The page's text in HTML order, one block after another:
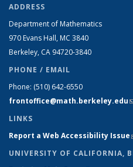
ADDRESS
Department of Mathematics
970 Evans Hall, MC 3840
Berkeley, CA 94720-3840
PHONE / EMAIL
Phone: (510) 642-6550
frontoffice@math.berkeley.edu
LINKS
Report a Web Accessibility Issue
UNIVERSITY OF CALIFORNIA,